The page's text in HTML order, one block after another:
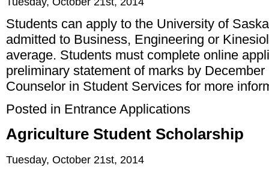
Students can apply to the University of
admitted to Business, Engineering or
average. Students must complete online
preliminary statement of marks by
Counselor in Student Services for more
Posted in Entrance Applications
Agriculture Student Scholarship
Tuesday, October 21st, 2014